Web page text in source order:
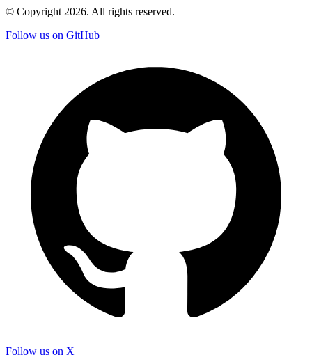
© Copyright2026. All rights reserved.
Follow us on GitHub
Follow us on X